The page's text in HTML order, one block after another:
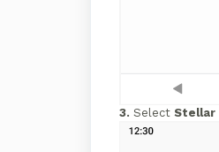
3. Select Stellar